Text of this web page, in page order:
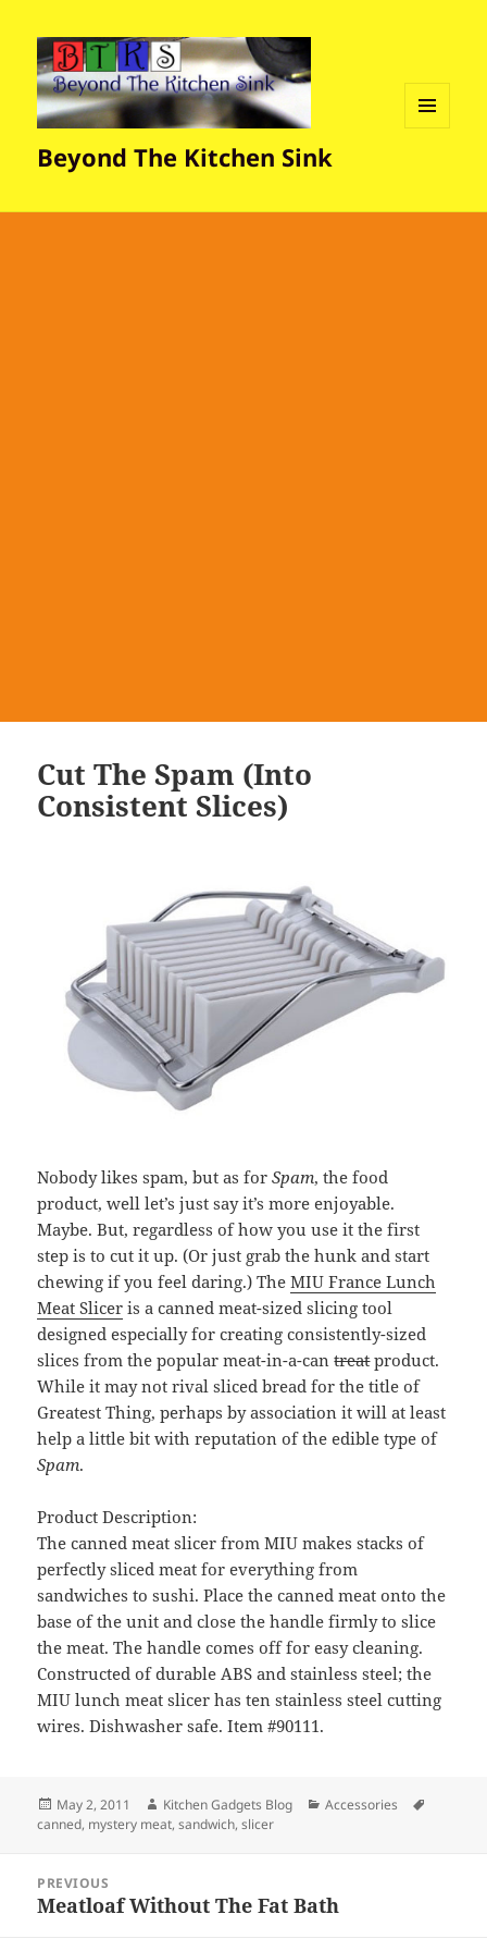
Beyond The Kitchen Sink
Cut The Spam (Into
Consistent Slices)
Nobody likes spam, but as forSpam, the food
product, well let’s just say it’s more enjoyable.
Maybe. But, regardless of how you use it the first
step is to cut it up. (Or just grab the hunk and start
chewing if you feel daring.) TheMIU France Lunch
Meat Slicer is a canned meat-sized slicing tool
designed especially for creating consistently-sized
slices from the popular meat-in-a-cantreatproduct.
While it may not rival sliced bread for the title of
Greatest Thing, perhaps by association it will at least
help a little bit with reputation of the edible type of
Spam.
Product Description:
The canned meat slicer from MIU makes stacks of
perfectly sliced meat for everything from
sandwiches to sushi. Place the canned meat onto the
base of the unit and close the handle firmly to slice
the meat. The handle comes off for easy cleaning.
Constructed of durable ABS and stainless steel; the
MIU lunch meat slicer has ten stainless steel cutting
wires. Dishwasher safe. Item #90111.
Posted
on
May 2, 2011 Author
Kitchen Gadgets Blog Categories
Accessories
canned, mystery meat,sandwich,slicer
navigation
PREVIOUS
Previous
Meatloaf Without The Fat Bath